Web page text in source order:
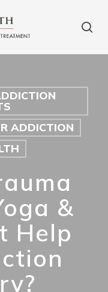
ADDICTION
&
Help